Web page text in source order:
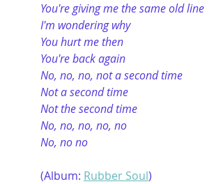
You're giving me the same old line
I'm wondering why
You hurt me then
You're back again
No, no, no, not a second time
Not a second time
Not the second time
No, no, no, no, no
No, no no
(Album: Rubber Soul)